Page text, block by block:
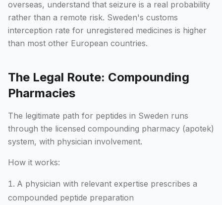
overseas, understand that seizure is a real probability
rather than a remote risk. Sweden's customs
interception rate for unregistered medicines is higher
than most other European countries.
The Legal Route: Compounding
Pharmacies
The legitimate path for peptides in Sweden runs
through the licensed compounding pharmacy (apotek)
system, with physician involvement.
How it works:
A physician with relevant expertise prescribes a
compounded peptide preparation